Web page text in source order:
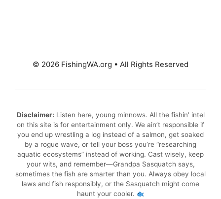
© 2026 FishingWA.org • All Rights Reserved
Disclaimer: Listen here, young minnows. All the fishin’ intel
on this site is for entertainment only. We ain’t responsible if
you end up wrestling a log instead of a salmon, get soaked
by a rogue wave, or tell your boss you’re “researching
aquatic ecosystems” instead of working. Cast wisely, keep
your wits, and remember—Grandpa Sasquatch says,
sometimes the fish are smarter than you. Always obey local
laws and fish responsibly, or the Sasquatch might come
haunt your cooler.